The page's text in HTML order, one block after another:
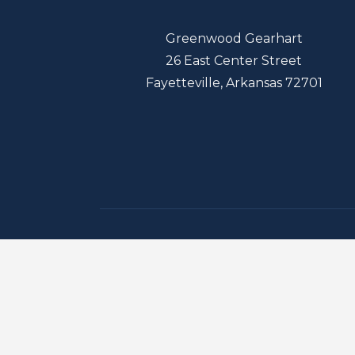
Greenwood Gearhart
26 East Center Street
Fayetteville, Arkansas 72701